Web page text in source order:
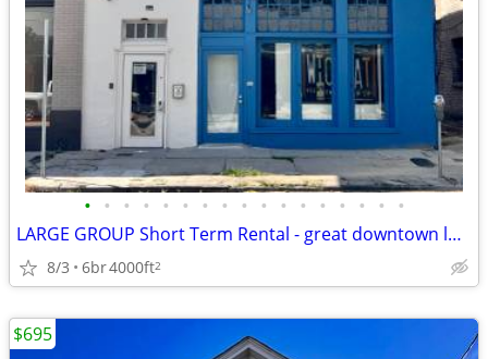
• • • • • • • • • • • • • • • • •
LARGE GROUP Short Term Rental - great downtown location (Downtown near
8/3 6br4000ft2
$695